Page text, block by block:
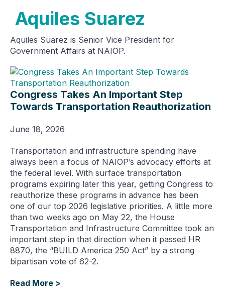
Aquiles Suarez
Aquiles Suarez is Senior Vice President for
Government Affairs at NAIOP.
Congress Takes An Important Step
Towards Transportation Reauthorization
June 18, 2026
Transportation and infrastructure spending have
always been a focus of NAIOP’s advocacy efforts at
the federal level. With surface transportation
programs expiring later this year, getting Congress to
reauthorize these programs in advance has been
one of our top 2026 legislative priorities. A little more
than two weeks ago on May 22, the House
Transportation and Infrastructure Committee took an
important step in that direction when it passed HR
8870, the “BUILD America 250 Act” by a strong
bipartisan vote of 62-2.
Read More >